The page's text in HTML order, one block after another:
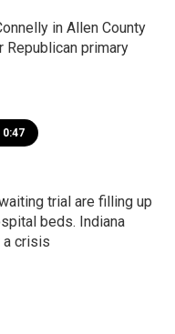
in Allen County
Republican primary
0:47
trial are filling up
beds. Indiana
crisis